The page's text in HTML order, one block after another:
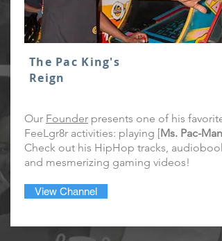
The Pac King's
Reign
Our Founder presents one of his favorite
FeeLgr8r activities: playing [Ms. Pac-Man
Check out his HipHop tracks, audiobook,
and mesmerizing gaming videos!
View Channel